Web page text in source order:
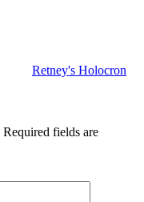
Retney's Holocron
Required fields are